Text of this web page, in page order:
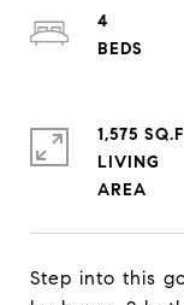
Step into this
4
1,575
LIVING